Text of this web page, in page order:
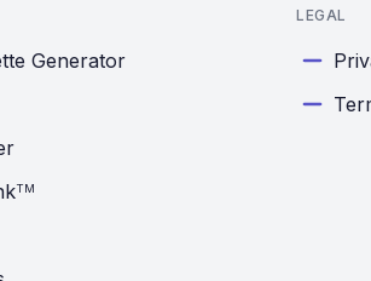
Generator
TM
LEGAL